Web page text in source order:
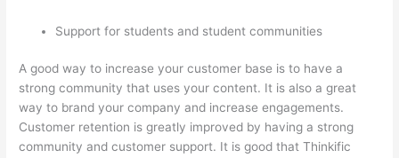
Support for students and student communities
A good way to increase your customer base is to have a
strong community that uses your content. It is also a great
way to brand your company and increase engagements.
Customer retention is greatly improved by having a strong
community and customer support. It is good that Thinkific